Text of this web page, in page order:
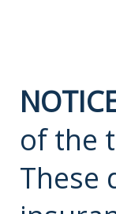
of the
These